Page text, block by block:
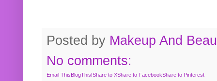
Posted by Makeup And
No comments:
Email ThisBlogThis!Share to XShare to FacebookShare to Pinterest